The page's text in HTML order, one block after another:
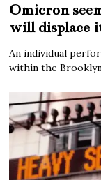
Omicron
will displace
An individual
within the